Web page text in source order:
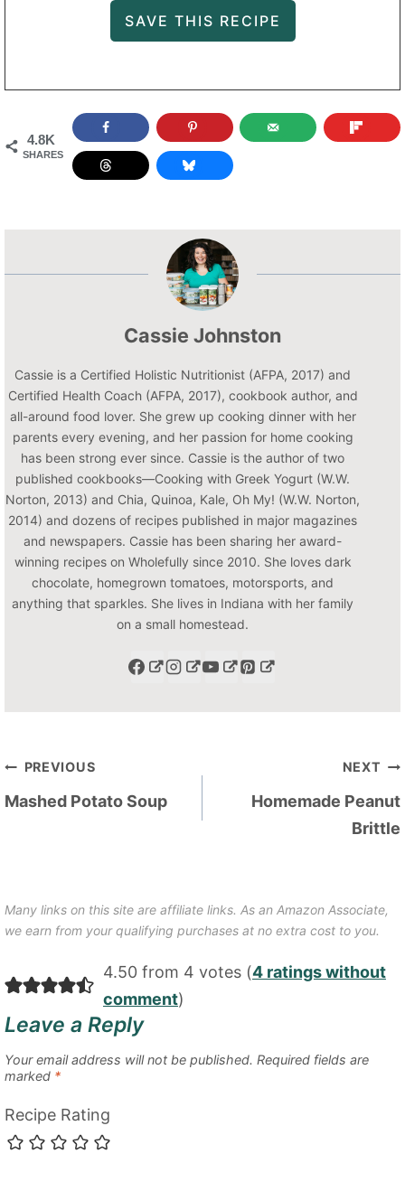
4.8K
SHARES
Cassie Johnston
Cassie is a Certified Holistic Nutritionist (AFPA, 2017) and
Certified Health Coach (AFPA, 2017), cookbook author, and
all-around food lover. She grew up cooking dinner with her
parents every evening, and her passion for home cooking
has been strong ever since. Cassie is the author of two
published cookbooks—Cooking with Greek Yogurt (W.W.
Norton, 2013) and Chia, Quinoa, Kale, Oh My! (W.W. Norton,
2014) and dozens of recipes published in major magazines
and newspapers. Cassie has been sharing her award-
winning recipes on Wholefully since 2010. She loves dark
chocolate, homegrown tomatoes, motorsports, and
anything that sparkles. She lives in Indiana with her family
on a small homestead.
Post
navigation
PREVIOUS
Mashed Potato Soup
NEXT
Homemade Peanut
Brittle
Many links on this site are affiliate links. As an Amazon Associate,
we earn from your qualifying purchases at no extra cost to you.
4.50 from 4 votes (4 ratings without
comment)
Leave a Reply
Your email address will not be published. Required fields are
marked *
Recipe Rating